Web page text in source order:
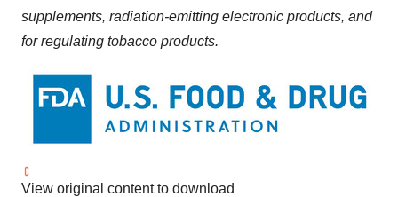
supplements, radiation-emitting electronic products, and
for regulating tobacco products.
View original content to download